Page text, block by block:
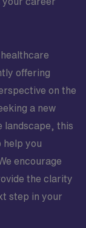
offering
on the
a new
landscape, this
help you
encourage
the clarity
step in your